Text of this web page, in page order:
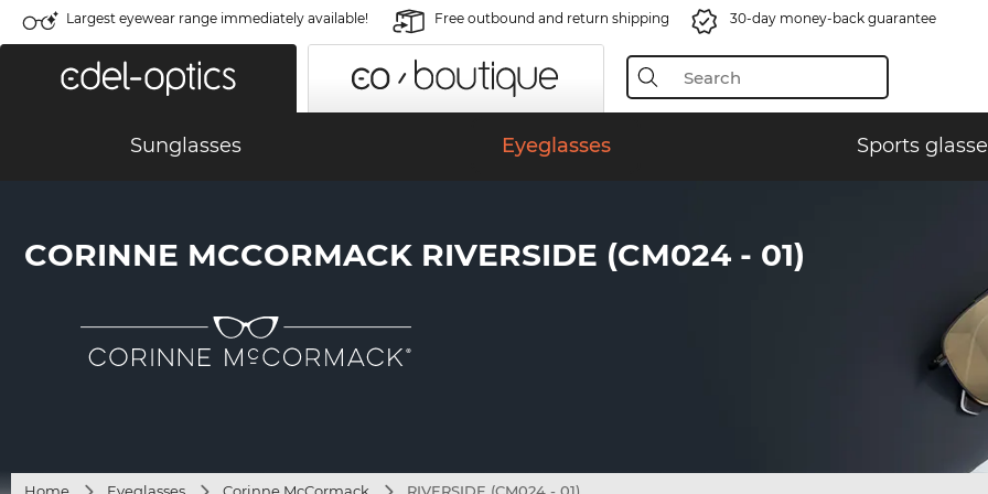
Largest eyewear range immediately available! Free outbound and return shipping 30-day money-back guarantee
Sunglasses Eyeglasses Sports
CORINNE MCCORMACK RIVERSIDE (CM024 - 01)